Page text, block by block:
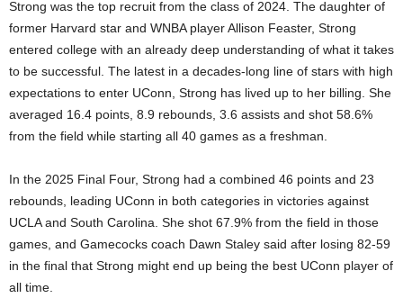
Strong was the top recruit from the class of 2024. The daughter of
former Harvard star and WNBA player Allison Feaster, Strong
entered college with an already deep understanding of what it takes
to be successful. The latest in a decades-long line of stars with high
expectations to enter UConn, Strong has lived up to her billing. She
averaged 16.4 points, 8.9 rebounds, 3.6 assists and shot 58.6%
from the field while starting all 40 games as a freshman.
In the 2025 Final Four, Strong had a combined 46 points and 23
rebounds, leading UConn in both categories in victories against
UCLA and South Carolina. She shot 67.9% from the field in those
games, and Gamecocks coach Dawn Staley said after losing 82-59
in the final that Strong might end up being the best UConn player of
all time.